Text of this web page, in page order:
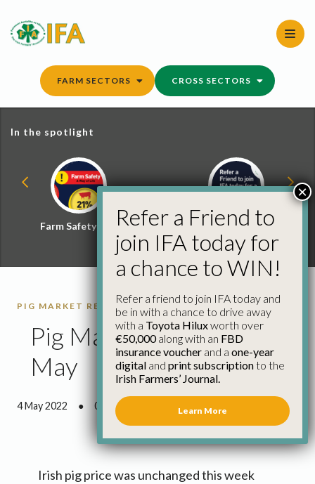
content
FARM SECTORS CROSS SECTORS
In the spotlight
Farm Safety Hub
Refer a Friend and
Win
PIG MARKET REPORTS PIGS
Pig Market Update 4th
May
4 May 2022 ● 0 minutes 53 seconds read
Irish pig price was unchanged this week
Refer a Friend to
join IFA today for
a chance to WIN!
Refer a friend to join IFA today and
be in with a chance to drive away
with a Toyota Hiluxworth over
€50,000along with an FBD
insurance voucher and a one-year
digital and print subscriptionto the
Irish Farmers’ Journal.
Learn More
×